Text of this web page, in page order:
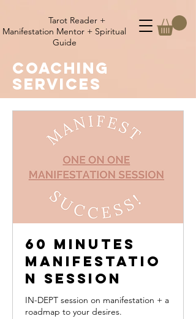
Tarot Reader +
Manifestation Mentor + Spiritual
Guide
coaching
SERVICES
60 minutes
Manifestatio
n Session
IN-DEPT session on manifestation + a
roadmap to your desires.